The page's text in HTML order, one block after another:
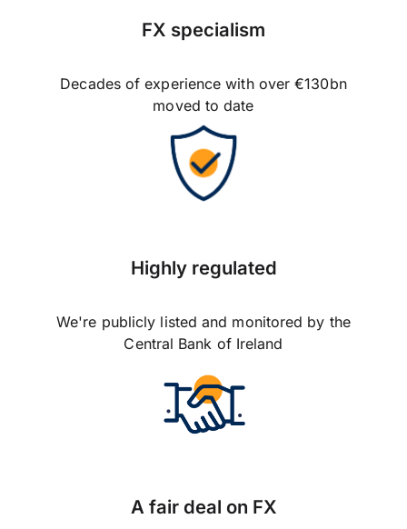
FX specialism
Decades of experience with over €130bn
moved to date
Highly regulated
We're publicly listed and monitored by the
Central Bank of Ireland
A fair deal on FX